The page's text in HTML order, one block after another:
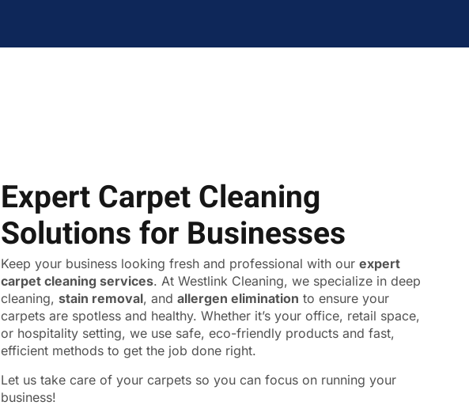
Expert Carpet Cleaning
Solutions for Businesses
Keep your business looking fresh and professional with our expert
carpet cleaning services. At Westlink Cleaning, we specialize in deep
cleaning, stain removal, and allergen elimination to ensure your
carpets are spotless and healthy. Whether it’s your office, retail space,
or hospitality setting, we use safe, eco-friendly products and fast,
efficient methods to get the job done right.
Let us take care of your carpets so you can focus on running your
business!